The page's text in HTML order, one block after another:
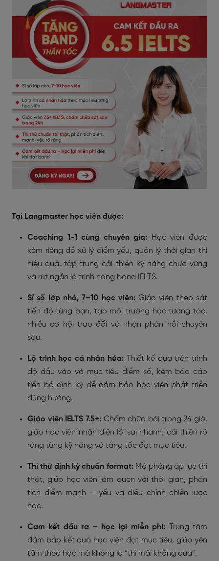
Tại Langmaster học viên được:
Coaching 1-1 cùng chuyên gia:
Học viên được
kèm riêng để xử lý điểm yếu, quản lý thời gian thi
hiệu quả, tập trung cải thiện kỹ năng chưa vững
và rút ngắn lộ trình nâng band IELTS.
Sĩ số lớp nhỏ, 7–10 học viên:Giáo viên theo sát
tiến độ từng bạn, tạo môi trường học tương tác,
nhiều cơ hội trao đổi và nhận phản hồi chuyên
sâu.
Lộ trình học cá nhân hóa:
Thiết kế dựa trên trình
độ đầu vào và mục tiêu điểm số, kèm báo cáo
tiến bộ định kỳ để đảm bảo học viên phát triển
đúng hướng.
Giáo viên IELTS 7.5+: Chấm chữa bài trong 24 giờ,
giúp học viên nhận diện lỗi sai nhanh, cải thiện rõ
ràng từng kỹ năng và tăng tốc đạt mục tiêu.
Thi thử định kỳ chuẩn format: Mô phỏng áp lực thi
thật, giúp học viên làm quen với thời gian, phân
tích điểm mạnh – yếu và điều chỉnh chiến lược
học.
Cam kết đầu ra – học lại miễn phí:
Trung tâm
đảm bảo kết quả học viên đạt mục tiêu, giúp yên
tâm theo học mà không lo “thi mãi không qua”.